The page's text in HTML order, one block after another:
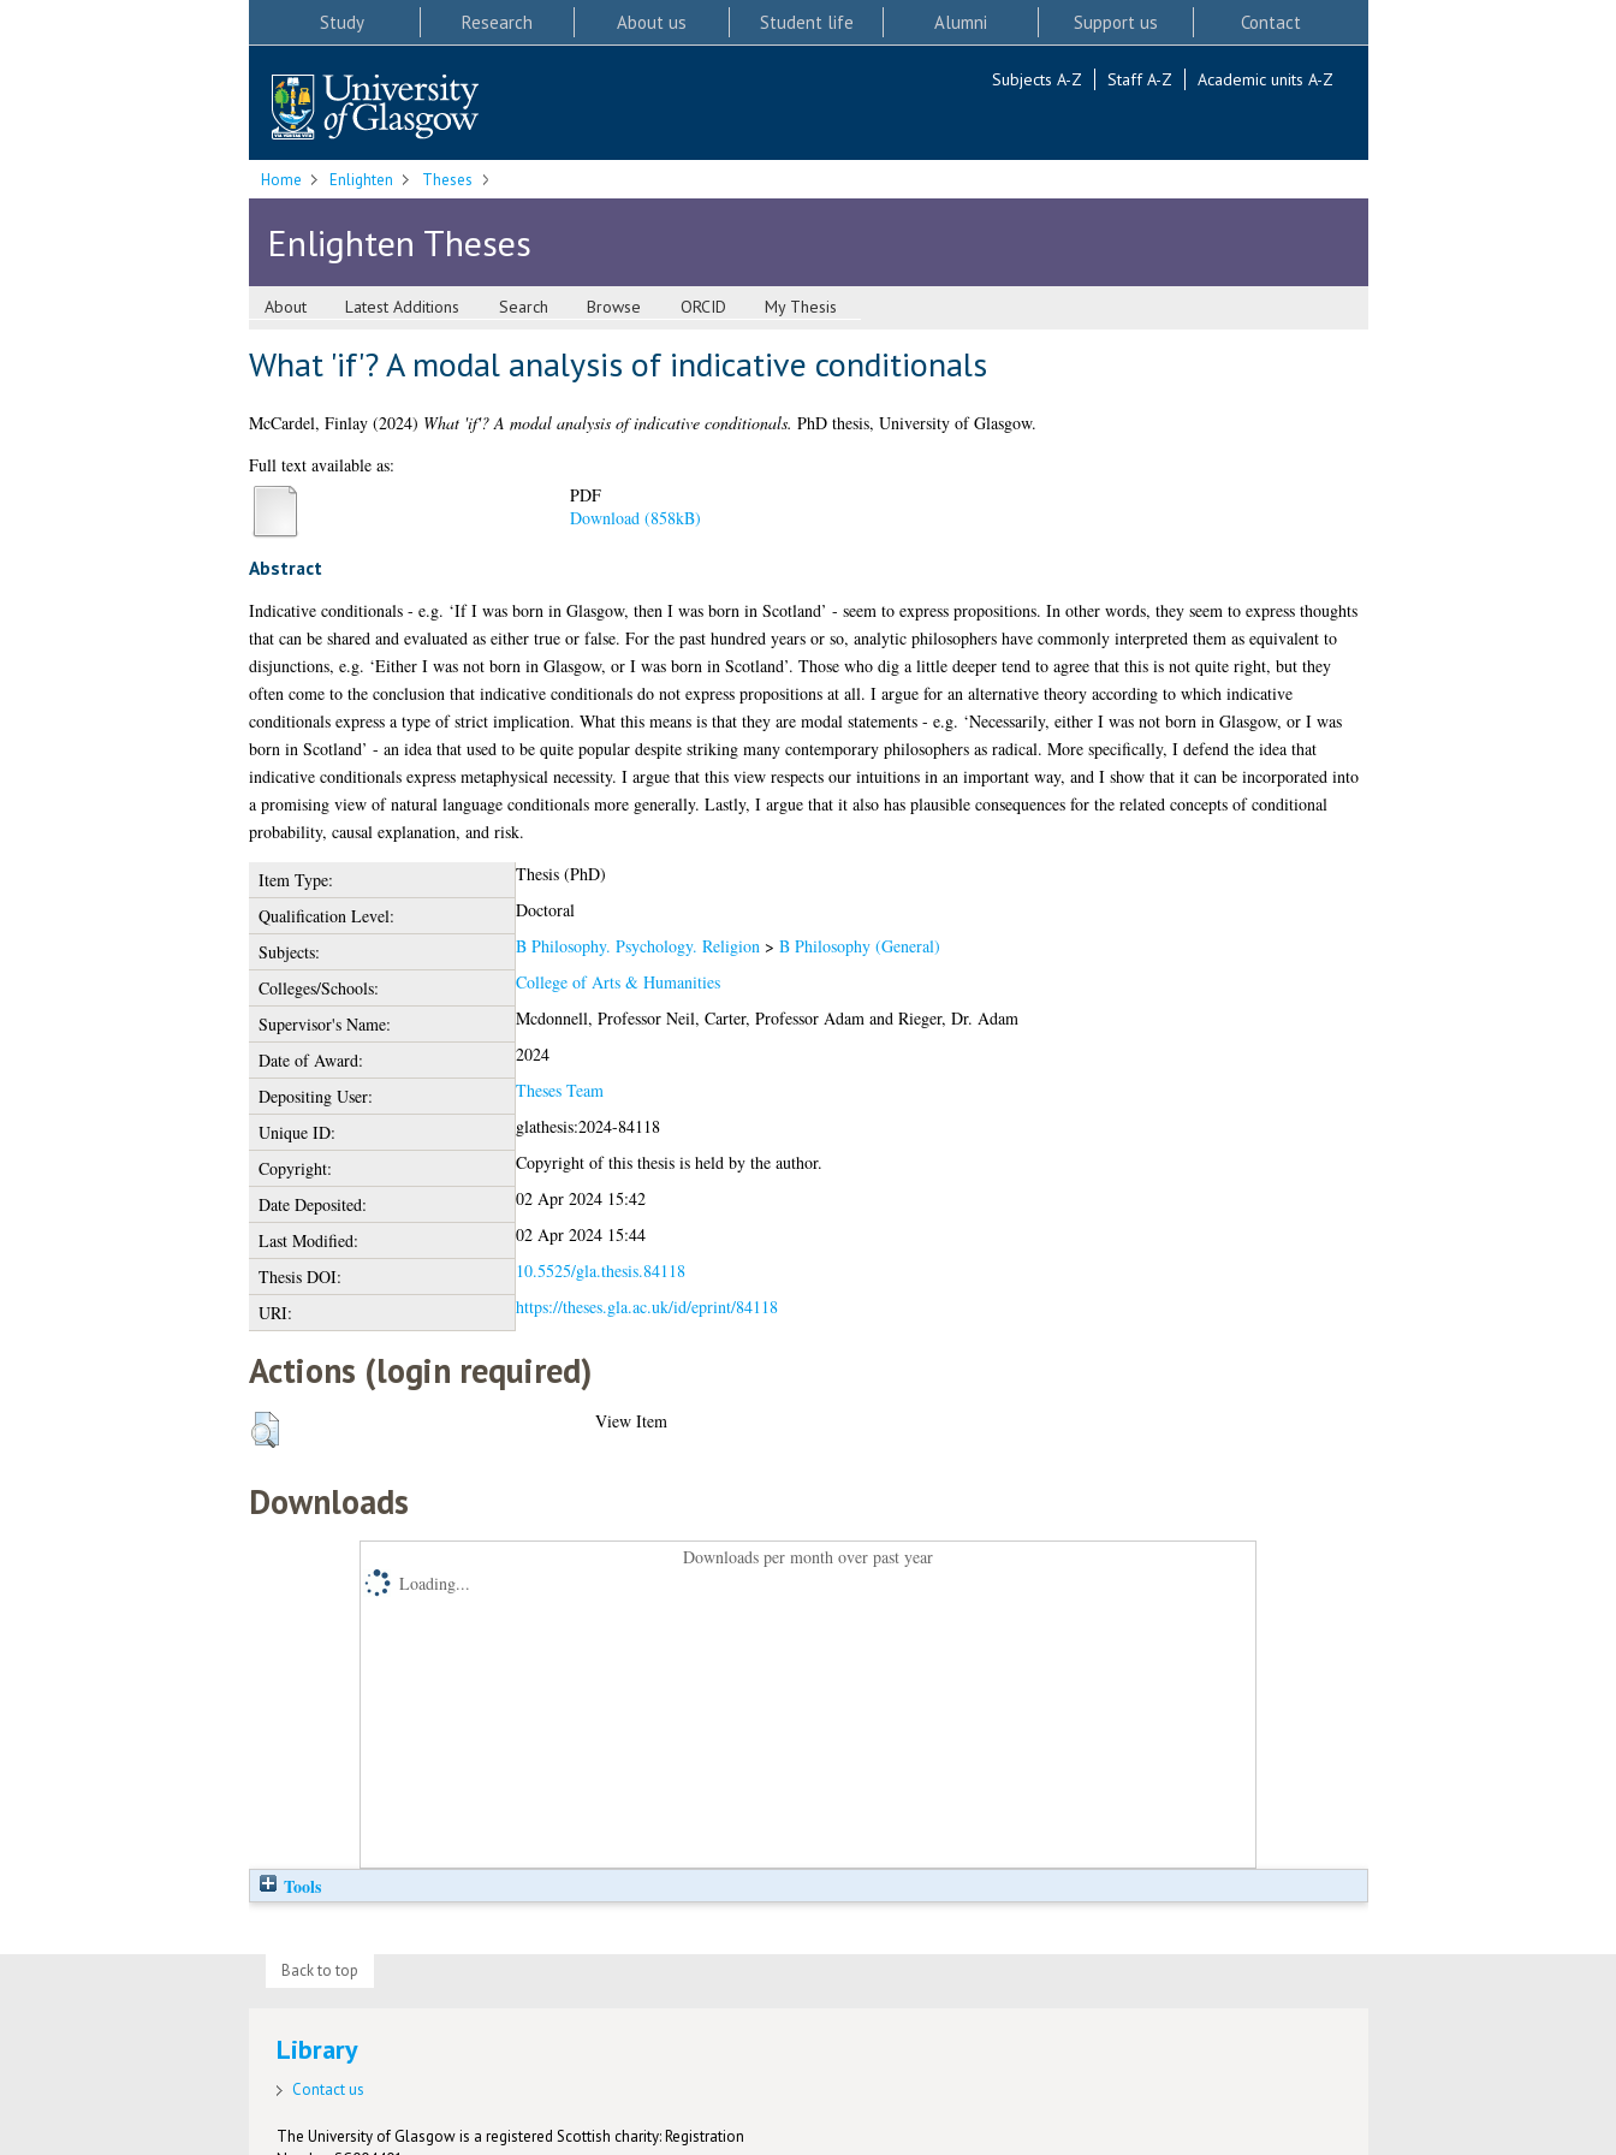
Study Research About us Student life Alumni Support us Contact
Subjects A-Z Staff A-Z Academic units A-Z
Home Enlighten Theses
Enlighten Theses
About Latest Additions Search Browse ORCID My Thesis
What 'if'? A modal analysis of indicative conditionals
McCardel, Finlay(2024) What 'if'? A modal analysis of indicative conditionals. PhD thesis, University of Glasgow.
Full text available as:
PDF
Download (858kB)
Abstract
Indicative conditionals - e.g. ‘If I was born in Glasgow, then I was born in Scotland’ - seem to express propositions. In other words, they seem to express thoughts
that can be shared and evaluated as either true or false. For the past hundred years or so, analytic philosophers have commonly interpreted them as equivalent to
disjunctions, e.g. ‘Either I was not born in Glasgow, or I was born in Scotland’. Those who dig a little deeper tend to agree that this is not quite right, but they
often come to the conclusion that indicative conditionals do not express propositions at all. I argue for an alternative theory according to which indicative
conditionals express a type of strict implication. What this means is that they are modal statements - e.g. ‘Necessarily, either I was not born in Glasgow, or I was
born in Scotland’ - an idea that used to be quite popular despite striking many contemporary philosophers as radical. More specifically, I defend the idea that
indicative conditionals express metaphysical necessity. I argue that this view respects our intuitions in an important way, and I show that it can be incorporated into
a promising view of natural language conditionals more generally. Lastly, I argue that it also has plausible consequences for the related concepts of conditional
probability, causal explanation, and risk.
Item Type:
Thesis (PhD)
Qualification Level:
Doctoral
Subjects:
B Philosophy. Psychology. Religion > B Philosophy (General)
Colleges/Schools:
College of Arts & Humanities
Supervisor's Name:
Mcdonnell, Professor Neil, Carter, Professor Adam and Rieger, Dr. Adam
Date of Award:
2024
Depositing User:
Theses Team
Unique ID:
glathesis:2024-84118
Copyright:
Copyright of this thesis is held by the author.
Date Deposited:
02 Apr 2024 15:42
Last Modified:
02 Apr 2024 15:44
Thesis DOI:
10.5525/gla.thesis.84118
URI:
https://theses.gla.ac.uk/id/eprint/84118
Actions (login required)
View Item
Downloads
Downloads per month over past year
Loading...
Tools
Back to top
Library
Contact us
The University of Glasgow is a registered Scottish charity: Registration